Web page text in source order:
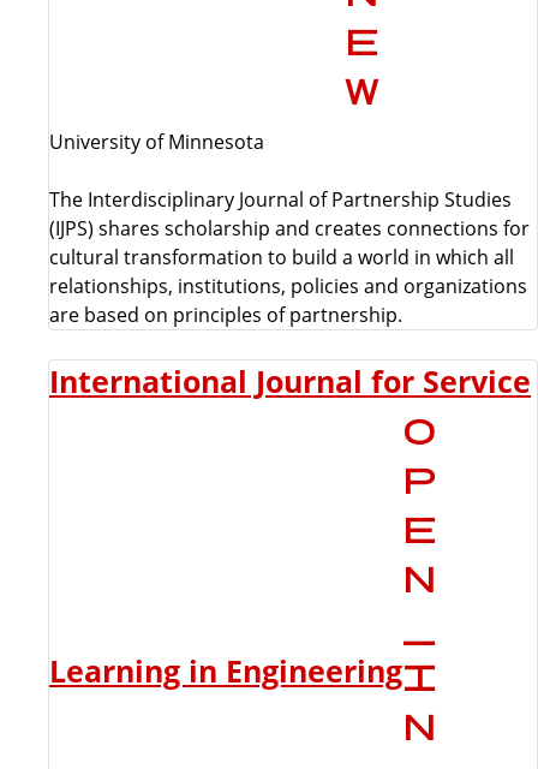
University of Minnesota
The Interdisciplinary Journal of Partnership Studies
(IJPS) shares scholarship and creates connections for
cultural transformation to build a world in which all
relationships, institutions, policies and organizations
are based on principles of partnership.
International Journal for Service
Learning in Engineering